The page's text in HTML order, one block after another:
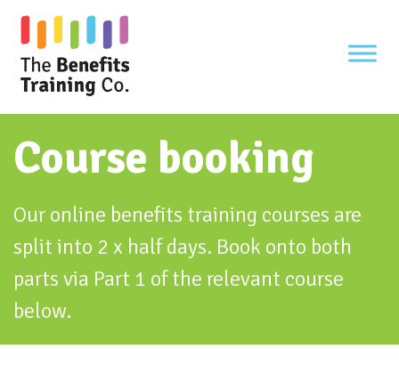
content
Course booking
Our online benefits training courses are
split into 2 x half days. Book onto both
parts via Part 1 of the relevant course
below.